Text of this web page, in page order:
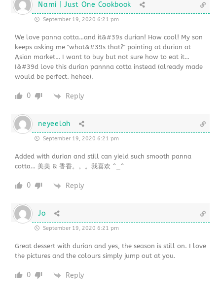
Nami | Just One Cookbook
September 19, 2020 6:21 pm
We love panna cotta…and it&#39s durian! How cool! My son
keeps asking me "what&#39s that?" pointing at durian at
Asian market… I want to buy but not sure how to eat it…
I&#39d love this durian pannna cotta instead (already made
would be perfect. hehee).
0 Reply
neyeeloh
September 19, 2020 6:21 pm
Added with durian and still can yield such smooth panna
cotta… 美美 & 香香。。。我喜欢 ^_^
0 Reply
Jo
September 19, 2020 6:21 pm
Great dessert with durian and yes, the season is still on. I love
the pictures and the colours simply jump out at you.
0 Reply